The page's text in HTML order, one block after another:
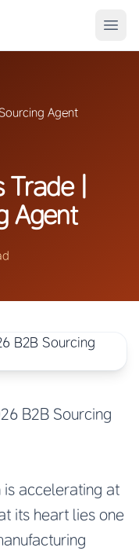
Agent
|
Agent
B2B Sourcing
is accelerating at
its heart lies one